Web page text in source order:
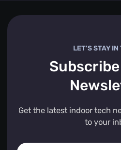
LET’S STAY
Subscribe
Get the latest indoor tech
to your